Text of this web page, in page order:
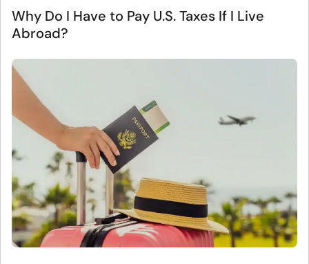
Why Do I Have to Pay U.S. Taxes If I Live
Abroad?